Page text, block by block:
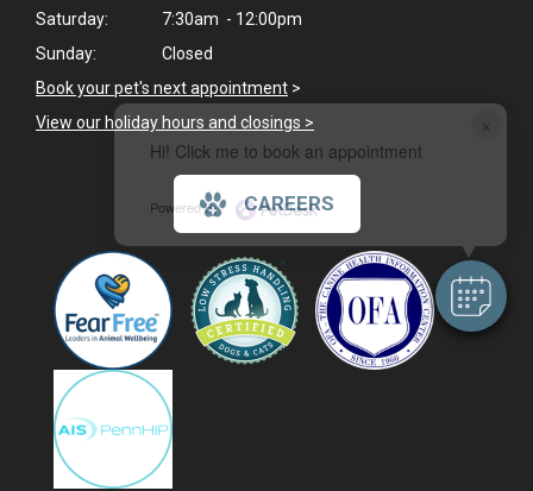
×
Hi! Click me to book an appointment
Powered By
Saturday:
7:30am - 12:00pm
Sunday:
Closed
Book your pet's next appointment >
View our holiday hours and closings >
CAREERS